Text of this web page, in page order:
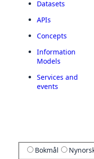
Datasets
APIs
Concepts
Information
Models
Services and
events
Bokmål